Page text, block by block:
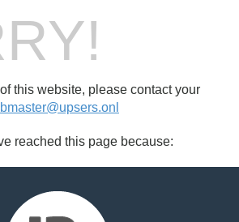
this website, please contact your
reached this page because: